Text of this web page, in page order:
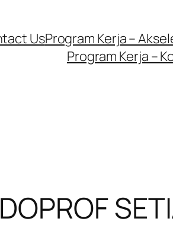
UsProgram Kerja –
Program Kerja –